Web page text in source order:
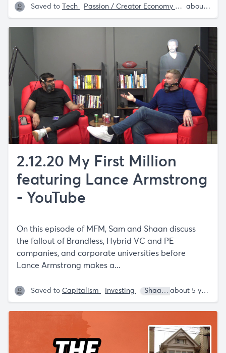
Saved to Tech Passion / Creator Economy Websiteabout 5 years ago
2.12.20 My First Million
featuring Lance Armstrong
- YouTube
On this episode of MFM, Sam and Shaan discuss
the fallout of Brandless, Hybrid VC and PE
companies, and corporate universities before
Lance Armstrong makes a...
Saved to Capitalism Investing Shaan Puri Sam Parr
about 5 years ago